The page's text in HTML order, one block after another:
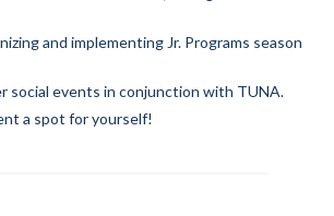
for the WCS
and implementing Jr. Programs season
social events in conjunction with TUNA.
a spot for yourself!